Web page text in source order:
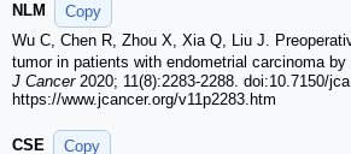
NLM
Copy
Wu C, Chen R, Zhou X, Xia Q, Liu J.
tumor in patients with endometrial carcinoma by
J Cancer2020; 11(8):2283-2288. doi:10.7150/
https://www.jcancer.org/v11p2283.htm
CSE
Copy